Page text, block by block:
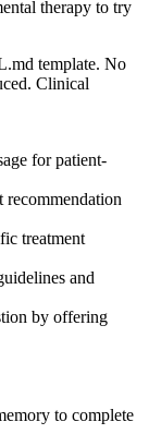
therapy to try
template. No
Clinical
for patient-
recommendation
treatment
and
by offering
to complete